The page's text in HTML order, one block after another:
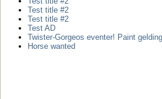
Test title #2
Test title #2
Test AD
Twister-Gorgeos eventer! Paint
Horse wanted